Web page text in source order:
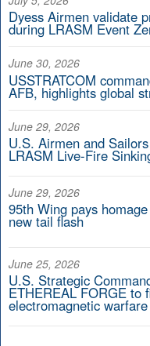
Dyess Airmen validate
during LRASM Event
June 30, 2026
USSTRATCOM
AFB, highlights global
June 29, 2026
U.S. Airmen and
LRASM Live-Fire
June 29, 2026
95th Wing pays
new tail flash
June 25, 2026
U.S. Strategic
ETHEREAL FORGE to
electromagnetic